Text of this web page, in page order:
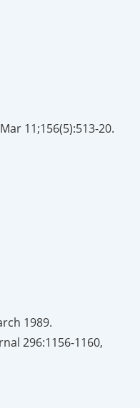
11;156(5):513-20.
1989.
296:1156-1160,